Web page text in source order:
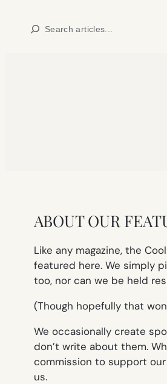
Search
ABOUT OUR
Like any magazine, the
featured here. We simply
too, nor can we be held
(Though hopefully that
We occasionally create
don’t write about them.
commission to support
us.